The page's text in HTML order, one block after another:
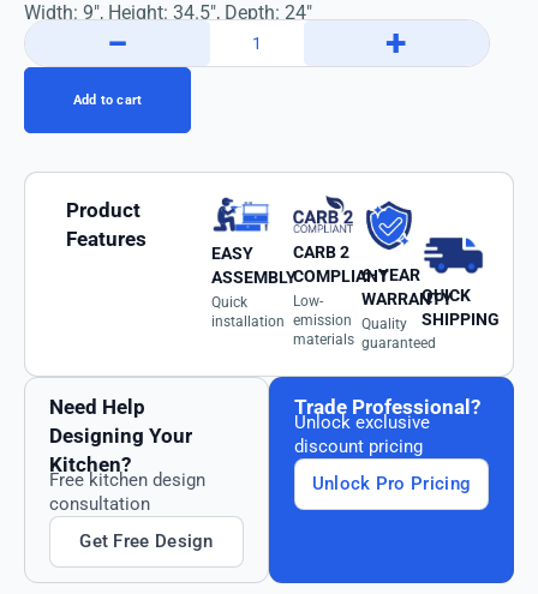
Width: 9″, Height: 34.5″, Depth: 24″
− +
Add to cart
Product
Features
EASY
ASSEMBLY
Quick
installation
CARB 2
COMPLIANT
Low-
emission
materials
6-YEAR
WARRANTY
Quality
guaranteed
QUICK
SHIPPING
Need Help
Designing Your
Kitchen?
Free kitchen design
consultation
Get Free Design
Trade Professional?
Unlock exclusive
discount pricing
Unlock Pro Pricing